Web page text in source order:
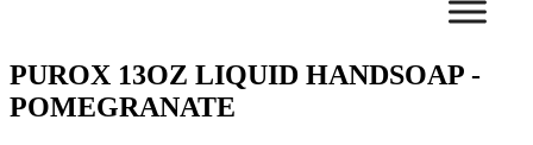
PUROX 13OZ LIQUID HANDSOAP -
POMEGRANATE